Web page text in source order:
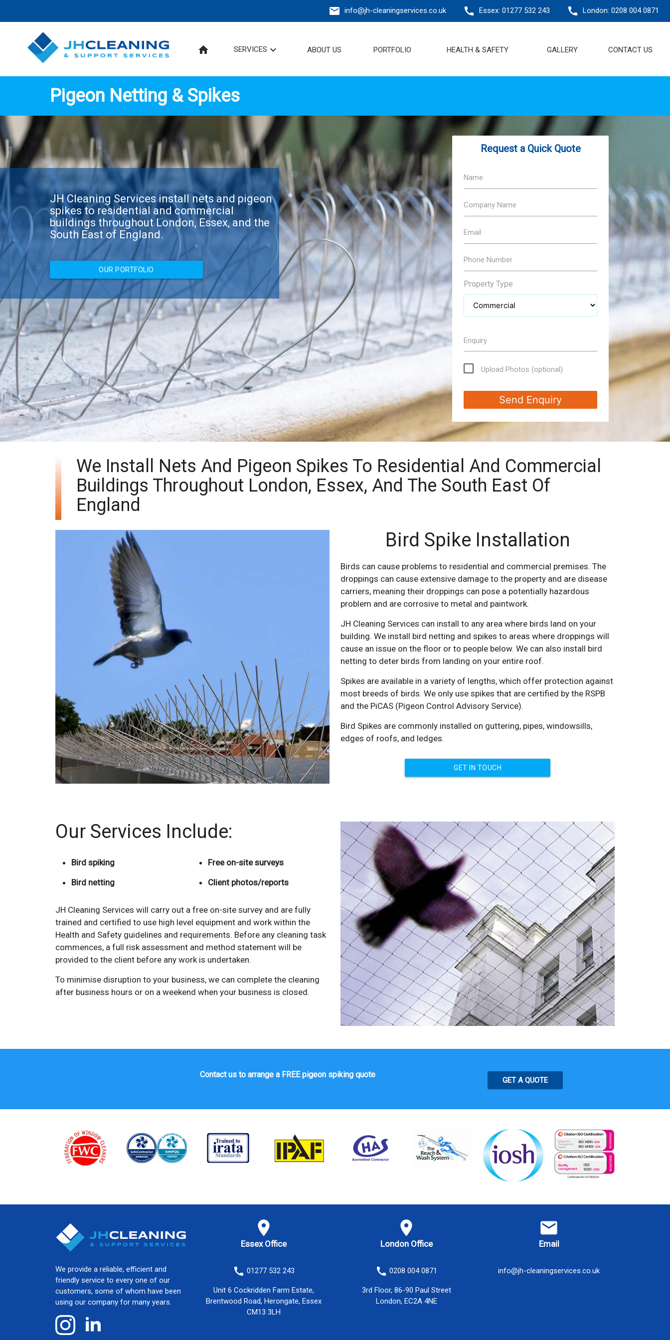
mail info@jh-cleaningservices.co.uk call Essex: 01277 532 243 call London: 0208 004 0871
home SERVICES expand_more ABOUT US PORTFOLIO HEALTH & SAFETY GALLERY CONTACT US
Pigeon Netting & Spikes
JH Cleaning Services install nets and pigeon
spikes to residential and commercial
buildings throughout London, Essex, and the
South East of England.
OUR PORTFOLIO
Request a Quick Quote
Name
Company Name
Email
Phone Number
Property Type
Enquiry
Upload Photos (optional)
Send Enquiry
We Install Nets And Pigeon Spikes To Residential And Commercial
Buildings Throughout London, Essex, And The South East Of
England
Bird Spike Installation
Birds can cause problems to residential and commercial premises. The
droppings can cause extensive damage to the property and are disease
carriers, meaning their droppings can pose a potentially hazardous
problem and are corrosive to metal and paintwork.
JH Cleaning Services can install to any area where birds land on your
building. We install bird netting and spikes to areas where droppings will
cause an issue on the floor or to people below. We can also install bird
netting to deter birds from landing on your entire roof.
Spikes are available in a variety of lengths, which offer protection against
most breeds of birds. We only use spikes that are certified by the RSPB
and the PiCAS (Pigeon Control Advisory Service).
Bird Spikes are commonly installed on guttering, pipes, windowsills,
edges of roofs, and ledges.
GET IN TOUCH
Our Services Include:
Bird spiking
Bird netting
Free on-site surveys
Client photos/reports
JH Cleaning Services will carry out a free on-site survey and are fully
trained and certified to use high level equipment and work within the
Health and Safety guidelines and requirements. Before any cleaning task
commences, a full risk assessment and method statement will be
provided to the client before any work is undertaken.
To minimise disruption to your business, we can complete the cleaning
after business hours or on a weekend when your business is closed.
Contact us to arrange a FREE pigeon spiking quote
GET A QUOTE
We provide a reliable, efficient and
friendly service to every one of our
customers, some of whom have been
using our company for many years.
location_on
Essex Office
call 01277 532 243
Unit 6 Cockridden Farm Estate,
Brentwood Road, Herongate, Essex
CM13 3LH
location_on
London Office
call 0208 004 0871
3rd Floor, 86-90 Paul Street
London, EC2A 4NE
email
Email
info@jh-cleaningservices.co.uk